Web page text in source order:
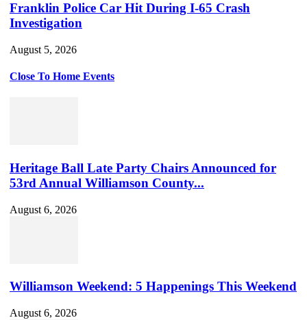
Franklin Police Car Hit During I-65 Crash
Investigation
August 5, 2026
Close To Home Events
Heritage Ball Late Party Chairs Announced for
53rd Annual Williamson County...
August 6, 2026
Williamson Weekend: 5 Happenings This Weekend
August 6, 2026